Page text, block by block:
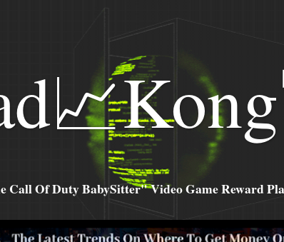
Call Of Duty BabySitter" Video Game Reward